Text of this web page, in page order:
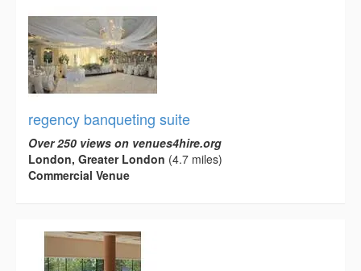
regency banqueting suite
Over 250 views on venues4hire.org
London, Greater London (4.7 miles)
Commercial Venue